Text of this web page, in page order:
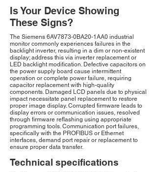
Is Your Device Showing
These Signs?
The Siemens 6AV7873-0BA20-1AA0 industrial
monitor commonly experiences failures in the
backlight inverter, resulting in a dim or non-existent
display; address this via inverter replacement or
LED backlight modification. Defective capacitors on
the power supply board cause intermittent
operation or complete power failure, requiring
capacitor replacement with high-quality
components. Damaged LCD panels due to physical
impact necessitate panel replacement to restore
proper image display. Corrupted firmware leads to
display errors or communication issues, resolved
through firmware reflashing using appropriate
programming tools. Communication port failures,
specifically with the PROFIBUS or Ethernet
interfaces, demand port repair or replacement to
ensure proper data transfer.
Technical specifications